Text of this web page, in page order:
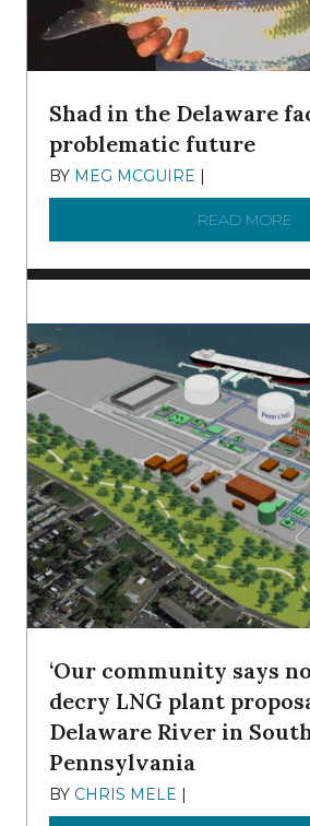
Shad in the Delaware
problematic future
BY MEG MCGUIRE |
READ MORE
‘Our community says
decry LNG plant
Delaware River in
Pennsylvania
BY CHRIS MELE |